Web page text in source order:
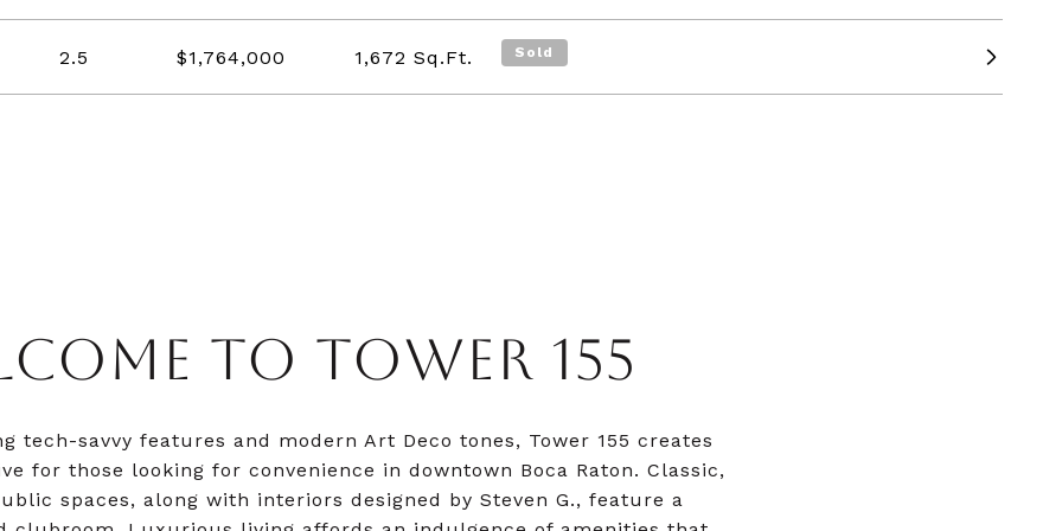
2.5 $1,764,000 1,672 Sq.Ft. Sold
TO TOWER 155
tech-savvy features and modern Art Deco tones, Tower 155 creates
for those looking for convenience in downtown Boca Raton. Classic,
spaces, along with interiors designed by Steven G., feature a